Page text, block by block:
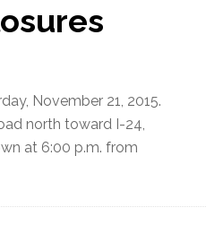
November 21, 2015.
north toward I-24,
at 6:00 p.m. from